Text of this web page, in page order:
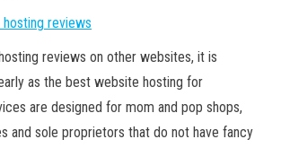
reviews
reviews on other websites, it is
as the best website hosting for
are designed for mom and pop shops,
and sole proprietors that do not have fancy